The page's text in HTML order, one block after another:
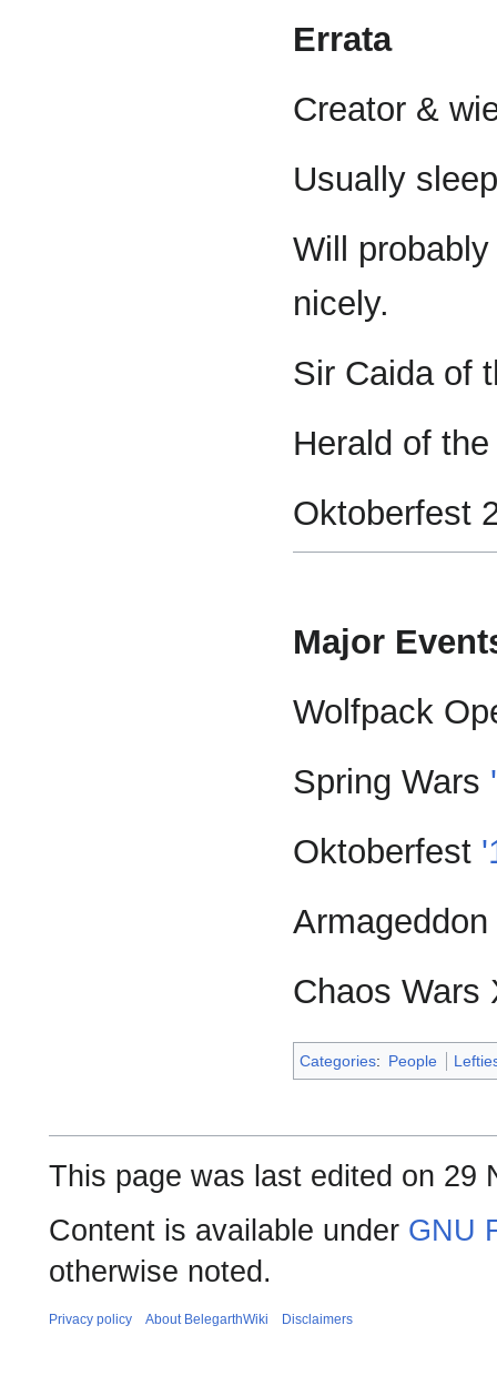
Errata
Creator &
Usually
Will
nicely.
Sir Caida of
Herald of
Oktoberfest
Major
Wolfpack
Spring Wars
Oktoberfest
Chaos Wars
Categories: People
This page was last edited on 29
Content is available under GNU
otherwise noted.
Privacy policy About BelegarthWiki Disclaimers